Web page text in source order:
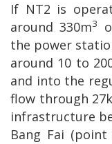
If NT2 is
around 330m3
the power
around 10 to
and into the
flow through
infrastructure
Bang Fai (point